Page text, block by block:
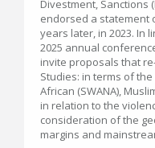
Divestment, Sanctions
endorsed a statement
years later, in 2023. In
2025 annual
invite proposals that
Studies: in terms of
African (SWANA),
in relation to the
consideration of the
margins and